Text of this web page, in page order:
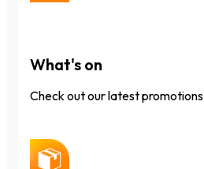
What's on
Check out our latest promotions